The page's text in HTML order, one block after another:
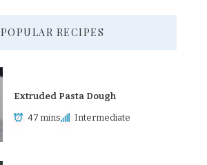
POPULAR RECIPES
Extruded Pasta Dough
47 mins Intermediate